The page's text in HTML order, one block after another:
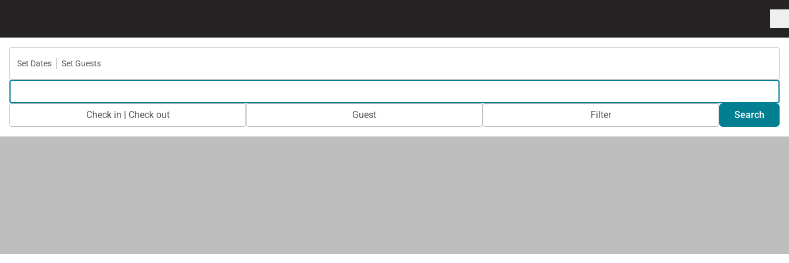
Set Dates Set Guests
Check in | Check out Guest Filter Search